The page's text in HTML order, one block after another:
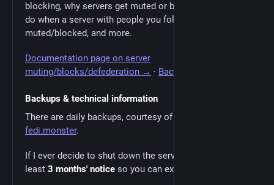
blocking, why servers get muted or blocked, what to
do when a server with people you follow gets
muted/blocked, and more.
Documentation page on server
muting/blocks/defederation → · Back to top ↑
Backups & technical information
There are daily backups, courtesy of our host
fedi.monster.
If I ever decide to shut down the server, I'll give you at
least 3 months' notice so you can export your data.